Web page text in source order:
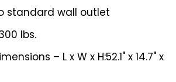
standard wall outlet
lbs.
– L x W x H:52.1" x 14.7" x